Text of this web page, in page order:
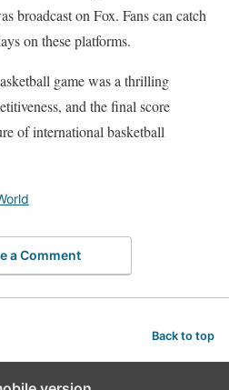
broadcast on Fox. Fans can catch
on these platforms.
game was a thrilling
and the final score
of international basketball
a Comment
Back to top